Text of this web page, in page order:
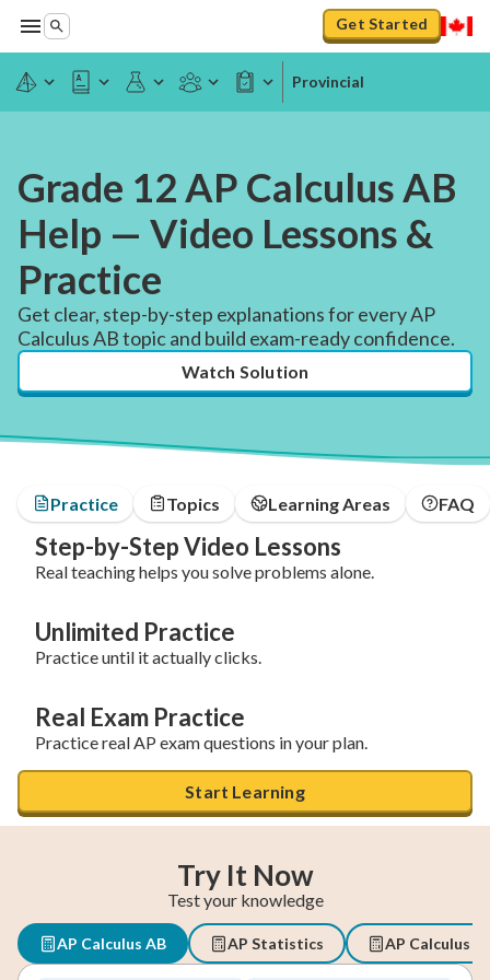
Get Started
Provincial
Grade 12 AP Calculus AB
Help — Video Lessons &
Practice
Get clear, step-by-step explanations for every AP
Calculus AB topic and build exam-ready confidence.
Watch Solution
Practice Topics Learning Areas FAQ
Step-by-Step Video Lessons
Real teaching helps you solve problems alone.
Unlimited Practice
Practice until it actually clicks.
Real Exam Practice
Practice real AP exam questions in your plan.
Start Learning
Try It Now
Test your knowledge
AP Calculus AB AP Statistics AP Calculus